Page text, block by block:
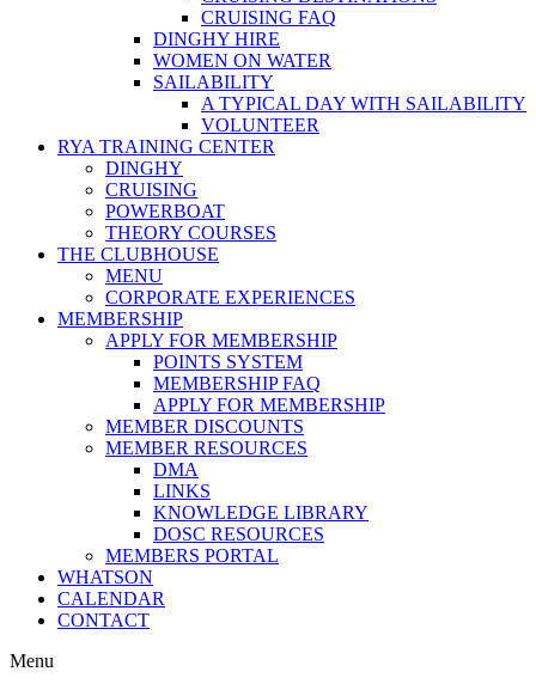
CRUISING FAQ
DINGHY HIRE
WOMEN ON WATER
SAILABILITY
A TYPICAL DAY WITH SAILABILITY
VOLUNTEER
RYA TRAINING CENTER
DINGHY
CRUISING
POWERBOAT
THEORY COURSES
THE CLUBHOUSE
MENU
CORPORATE EXPERIENCES
MEMBERSHIP
APPLY FOR MEMBERSHIP
POINTS SYSTEM
MEMBERSHIP FAQ
APPLY FOR MEMBERSHIP
MEMBER DISCOUNTS
MEMBER RESOURCES
DMA
LINKS
KNOWLEDGE LIBRARY
DOSC RESOURCES
MEMBERS PORTAL
WHATSON
CALENDAR
CONTACT
Menu